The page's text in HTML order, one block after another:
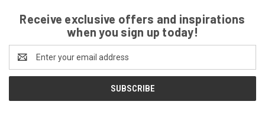
Receive exclusive offers and inspirations
when you sign up today!
Address